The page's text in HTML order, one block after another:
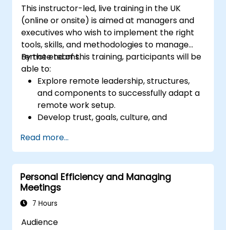
This instructor-led, live training in the UK
(online or onsite) is aimed at managers and
executives who wish to implement the right
tools, skills, and methodologies to manage
remote teams.
By the end of this training, participants will be
able to:
Explore remote leadership, structures,
and components to successfully adapt a
remote work setup.
Develop trust, goals, culture, and
productive remote team.
Use existing tools and technologies to
improve virtual communication and
collaboration.
Implement goal setting and project
management methods to measure the
Read more...
Personal Efficiency and Managing
Meetings
7 Hours
Audience